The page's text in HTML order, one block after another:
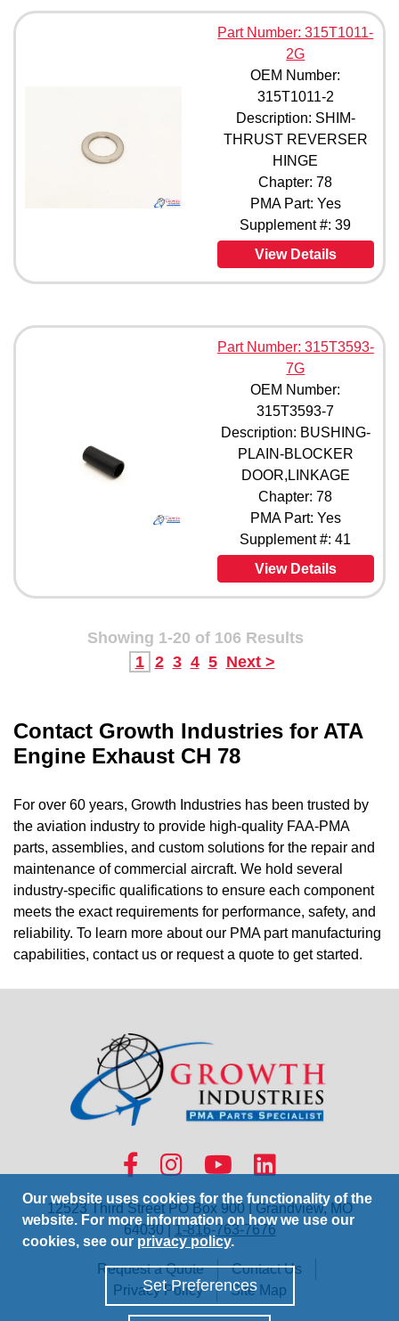
Part Number: 315T1011-
2G
OEM Number:
315T1011-2
Description: SHIM-
THRUST REVERSER
HINGE
Chapter: 78
PMA Part: Yes
Supplement #: 39
View Details
Part Number: 315T3593-
7G
OEM Number:
315T3593-7
Description: BUSHING-
PLAIN-BLOCKER
DOOR,LINKAGE
Chapter: 78
PMA Part: Yes
Supplement #: 41
View Details
Showing 1-20 of 106 Results
1
2 3 4 5 Next >
Contact Growth Industries for ATA
Engine Exhaust CH 78
For over 60 years, Growth Industries has been trusted by
the aviation industry to provide high-quality FAA-PMA
parts, assemblies, and custom solutions for the repair and
maintenance of commercial aircraft. We hold several
industry-specific qualifications to ensure each component
meets the exact requirements for performance, safety, and
reliability. To learn more about our PMA part manufacturing
capabilities, contact us or request a quote to get started.
12523 Third Street PO Box 900 | Grandview, MO
64030 |1-816-763-7676
Request a Quote
Contact Us
Privacy Policy
Site Map
Our website uses cookies for the functionality of the
website. For more information on how we use our
cookies, see our privacy policy.
Set Preferences